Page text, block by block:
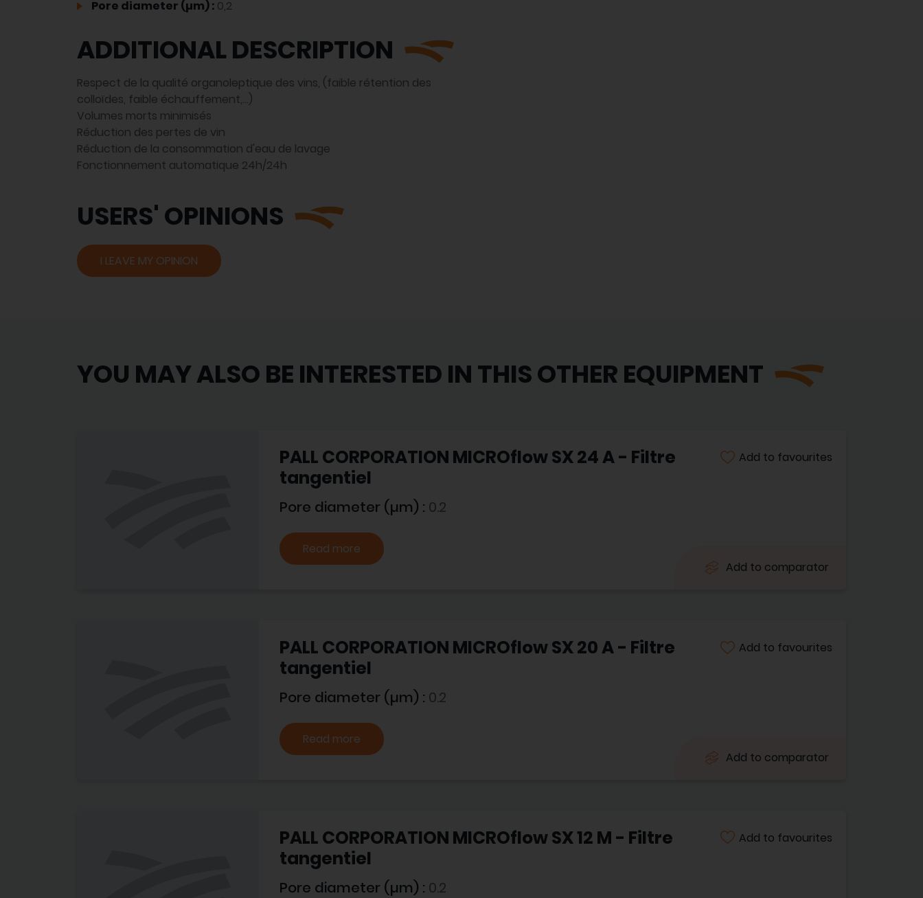
Pore diameter (µm) : 0,2
ADDITIONAL DESCRIPTION
Respect de la qualité organoleptique des vins, (faible rétention des
colloïdes, faible échauffement,...)
Volumes morts minimisés
Réduction des pertes de vin
Réduction de la consommation d'eau de lavage
Fonctionnement automatique 24h/24h
USERS' OPINIONS
I LEAVE MY OPINION
YOU MAY ALSO BE INTERESTED IN THIS OTHER EQUIPMENT
PALL CORPORATION MICROflow SX 24 A - Filtre
tangentiel
Add to favourites
Pore diameter (µm) : 0.2
Read more
Add to comparator
PALL CORPORATION MICROflow SX 20 A - Filtre
tangentiel
Add to favourites
Pore diameter (µm) : 0.2
Read more
Add to comparator
PALL CORPORATION MICROflow SX 12 M - Filtre
tangentiel
Add to favourites
Pore diameter (µm) : 0.2